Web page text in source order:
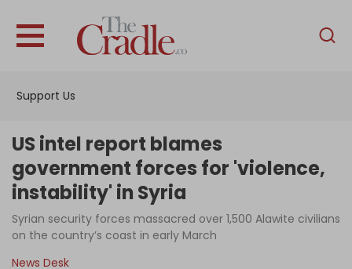
Support Us
English
Interviews
News
Podcast
US intel report blames
government forces for 'violence,
instability' in Syria
Syrian security forces massacred over 1,500 Alawite civilians
on the country’s coast in early March
News Desk